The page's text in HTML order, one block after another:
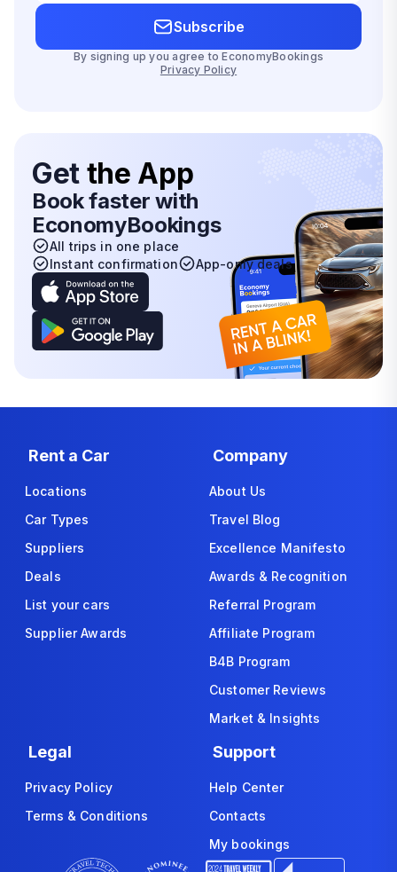
Subscribe
By signing up you agree to EconomyBookings
Privacy Policy
Get the App
Book faster with
EconomyBookings
All trips in one place
Instant confirmation
App-only deals
Rent a Car
Locations
Car Types
Suppliers
Deals
List your cars
Supplier Awards
Company
About Us
Travel Blog
Excellence Manifesto
Awards & Recognition
Referral Program
Affiliate Program
B4B Program
Customer Reviews
Market & Insights
Legal
Privacy Policy
Terms & Conditions
Support
Help Center
Contacts
My bookings